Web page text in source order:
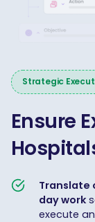
Strategic
Ensure
day work
execute